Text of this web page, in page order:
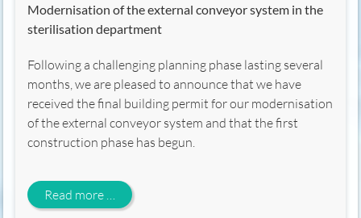
Modernisation of the external conveyor system in the
sterilisation department
Following a challenging planning phase lasting several
months, we are pleased to announce that we have
received the final building permit for our modernisation
of the external conveyor system and that the first
construction phase has begun.
Read more … Modernisation of the external conveyor